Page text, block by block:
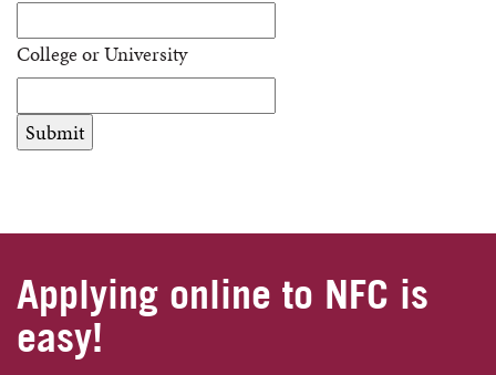
College or University
Applying online to NFC is
easy!